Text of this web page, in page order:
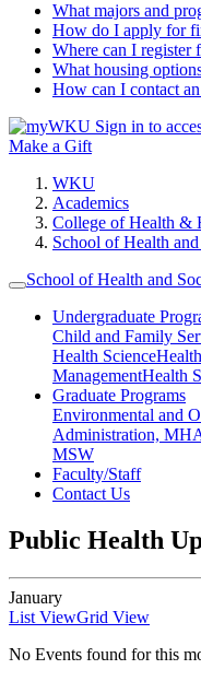
What majors and
How do I apply for
Where can I register
What housing
How can I contact
Sign in to
Make a Gift
WKU
Academics
College of Health &
School of Health
School of Health and
Undergraduate
Child and Family
Health Science
ManagementHealth
Graduate Programs
Environmental and
Administration,
MSW
Faculty/Staff
Contact Us
Public Health
January
List ViewGrid View
No Events found for this